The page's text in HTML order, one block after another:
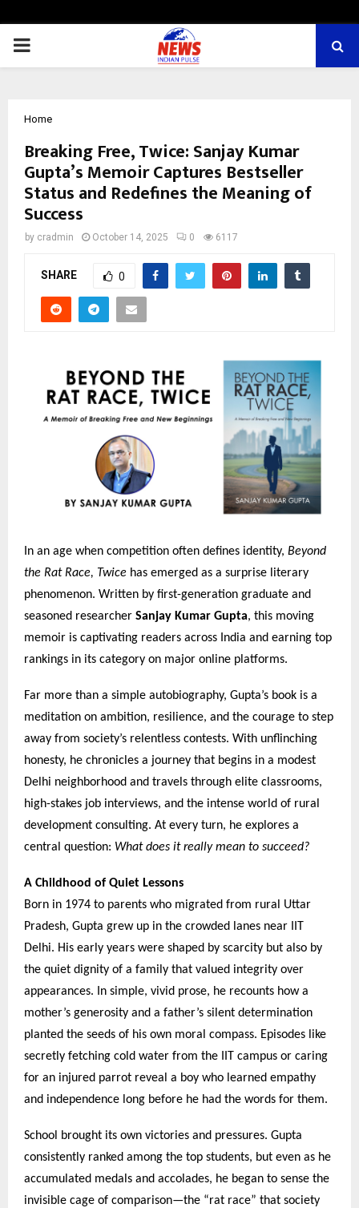
PRIMARY
Home
Breaking Free, Twice: Sanjay Kumar
Gupta’s Memoir Captures Bestseller
Status and Redefines the Meaning of
Success
by cradmin October 14, 2025 0 6117
SHARE 0
In an age when competition often defines identity, Beyond
the Rat Race, Twice has emerged as a surprise literary
phenomenon. Written by first-generation graduate and
seasoned researcher Sanjay Kumar Gupta, this moving
memoir is captivating readers across India and earning top
rankings in its category on major online platforms.
Far more than a simple autobiography, Gupta’s book is a
meditation on ambition, resilience, and the courage to step
away from society’s relentless contests. With unflinching
honesty, he chronicles a journey that begins in a modest
Delhi neighborhood and travels through elite classrooms,
high-stakes job interviews, and the intense world of rural
development consulting. At every turn, he explores a
central question: What does it really mean to succeed?
A Childhood of Quiet Lessons
Born in 1974 to parents who migrated from rural Uttar
Pradesh, Gupta grew up in the crowded lanes near IIT
Delhi. His early years were shaped by scarcity but also by
the quiet dignity of a family that valued integrity over
appearances. In simple, vivid prose, he recounts how a
mother’s generosity and a father’s silent determination
planted the seeds of his own moral compass. Episodes like
secretly fetching cold water from the IIT campus or caring
for an injured parrot reveal a boy who learned empathy
and independence long before he had the words for them.
School brought its own victories and pressures. Gupta
consistently ranked among the top students, but even as he
accumulated medals and accolades, he began to sense the
invisible cage of comparison—the “rat race” that society